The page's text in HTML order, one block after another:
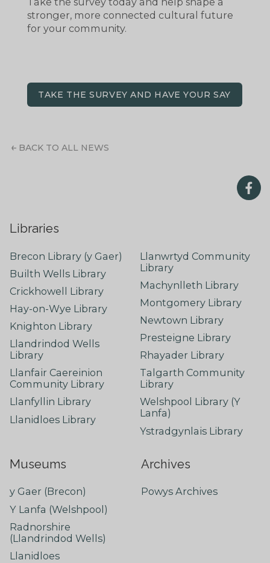
stronger, more connected cultural future
for your community.
TAKE THE SURVEY AND HAVE YOUR SAY
BACK TO ALL NEWS
Libraries
Brecon Library (y Gaer)
Builth Wells Library
Crickhowell Library
Hay-on-Wye Library
Knighton Library
Llandrindod Wells
Library
Llanfair Caereinion
Community Library
Llanfyllin Library
Llanidloes Library
Llanwrtyd Community
Library
Machynlleth Library
Montgomery Library
Newtown Library
Presteigne Library
Rhayader Library
Talgarth Community
Library
Welshpool Library (Y
Lanfa)
Ystradgynlais Library
Museums
y Gaer (Brecon)
Y Lanfa (Welshpool)
Radnorshire
(Llandrindod Wells)
Llanidloes
Archives
Powys Archives